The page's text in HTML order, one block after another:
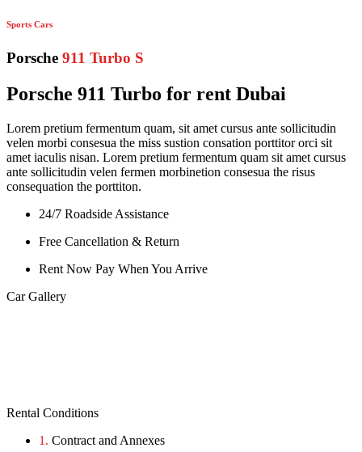
Sports Cars
Porsche 911 Turbo S
Porsche 911 Turbo for rent Dubai
Lorem pretium fermentum quam, sit amet cursus ante sollicitudin
velen morbi consesua the miss sustion consation porttitor orci sit
amet iaculis nisan. Lorem pretium fermentum quam sit amet cursus
ante sollicitudin velen fermen morbinetion consesua the risus
consequation the porttiton.
24/7 Roadside Assistance
Free Cancellation & Return
Rent Now Pay When You Arrive
Car Gallery
Rental Conditions
1. Contract and Annexes